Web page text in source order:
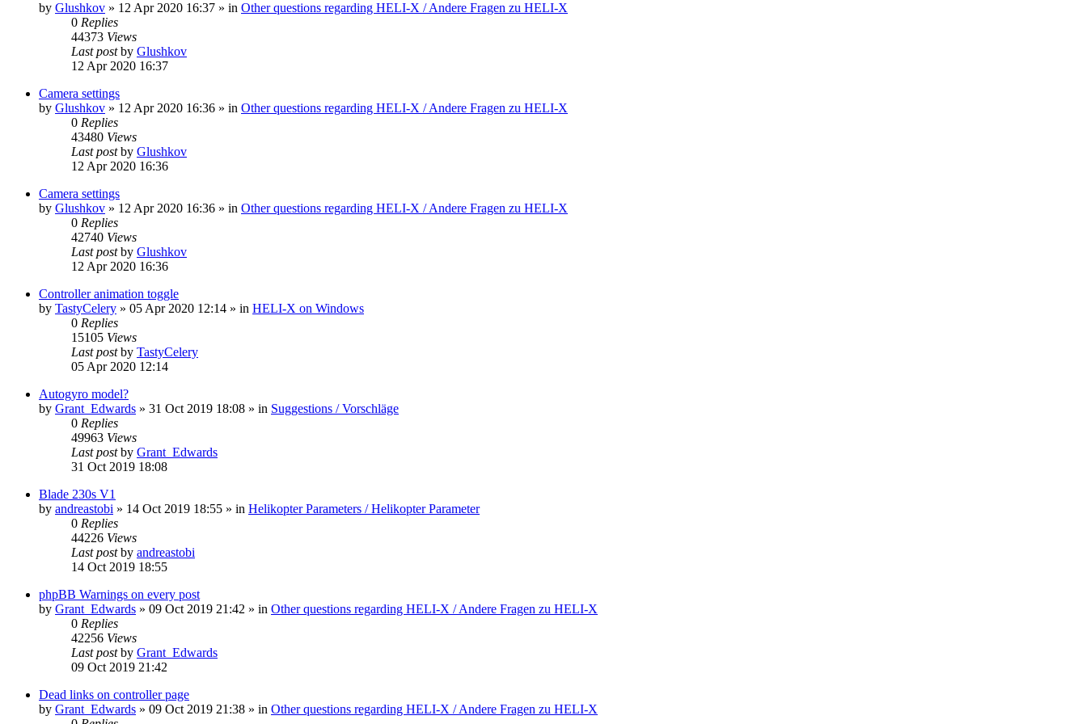
by Glushkov » 12 Apr 2020 16:37 » in Other questions regarding HELI-X / Andere Fragen zu HELI-X
0 Replies
44373 Views
Last postby Glushkov
12 Apr 2020 16:37
Camera settings
by Glushkov » 12 Apr 2020 16:36 » in Other questions regarding HELI-X / Andere Fragen zu HELI-X
0 Replies
43480 Views
Last postby Glushkov
12 Apr 2020 16:36
Camera settings
by Glushkov » 12 Apr 2020 16:36 » in Other questions regarding HELI-X / Andere Fragen zu HELI-X
0 Replies
42740 Views
Last postby Glushkov
12 Apr 2020 16:36
Controller animation toggle
by TastyCelery » 05 Apr 2020 12:14 » in HELI-X on Windows
0 Replies
15105 Views
Last postby TastyCelery
05 Apr 2020 12:14
Autogyro model?
by Grant_Edwards » 31 Oct 2019 18:08 » in Suggestions / Vorschläge
0 Replies
49963 Views
Last postby Grant_Edwards
31 Oct 2019 18:08
Blade 230s V1
by andreastobi » 14 Oct 2019 18:55 » in Helikopter Parameters / Helikopter Parameter
0 Replies
44226 Views
Last postby andreastobi
14 Oct 2019 18:55
phpBB Warnings on every post
by Grant_Edwards » 09 Oct 2019 21:42 » in Other questions regarding HELI-X / Andere Fragen zu HELI-X
0 Replies
42256 Views
Last postby Grant_Edwards
09 Oct 2019 21:42
Dead links on controller page
by Grant_Edwards » 09 Oct 2019 21:38 » in Other questions regarding HELI-X / Andere Fragen zu HELI-X